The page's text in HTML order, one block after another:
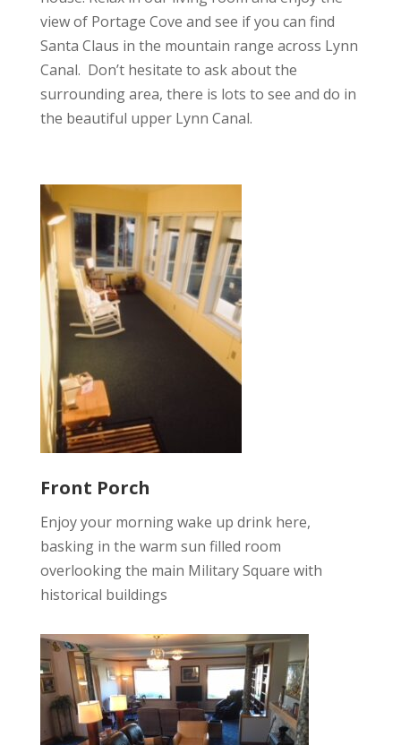
view of Portage Cove and see if you can find
Santa Claus in the mountain range across Lynn
Canal. Don’t hesitate to ask about the
surrounding area, there is lots to see and do in
the beautiful upper Lynn Canal.
Front Porch
Enjoy your morning wake up drink here,
basking in the warm sun filled room
overlooking the main Military Square with
historical buildings